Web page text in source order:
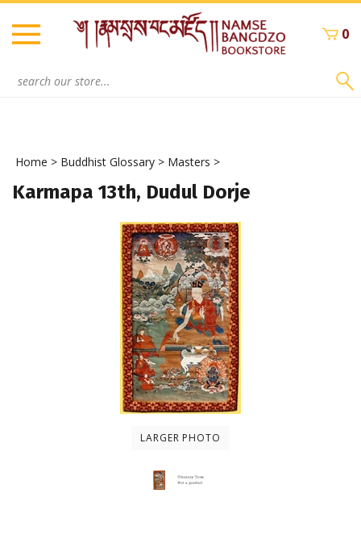
Skip
content
0
Home > Buddhist Glossary > Masters >
Karmapa 13th, Dudul Dorje
LARGER PHOTO